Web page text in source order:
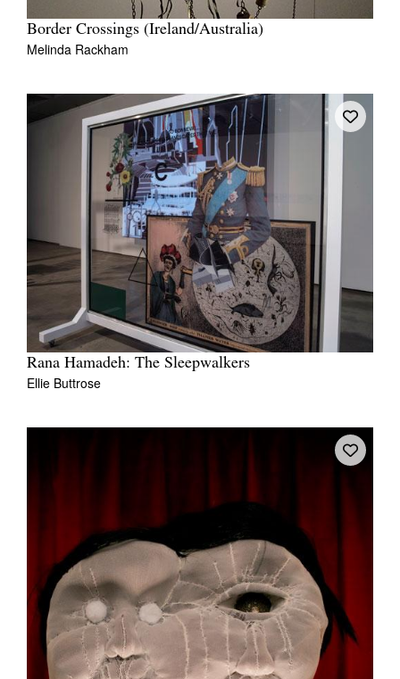
Border Crossings (Ireland/Australia)
Melinda Rackham
Rana Hamadeh: The Sleepwalkers
Ellie Buttrose